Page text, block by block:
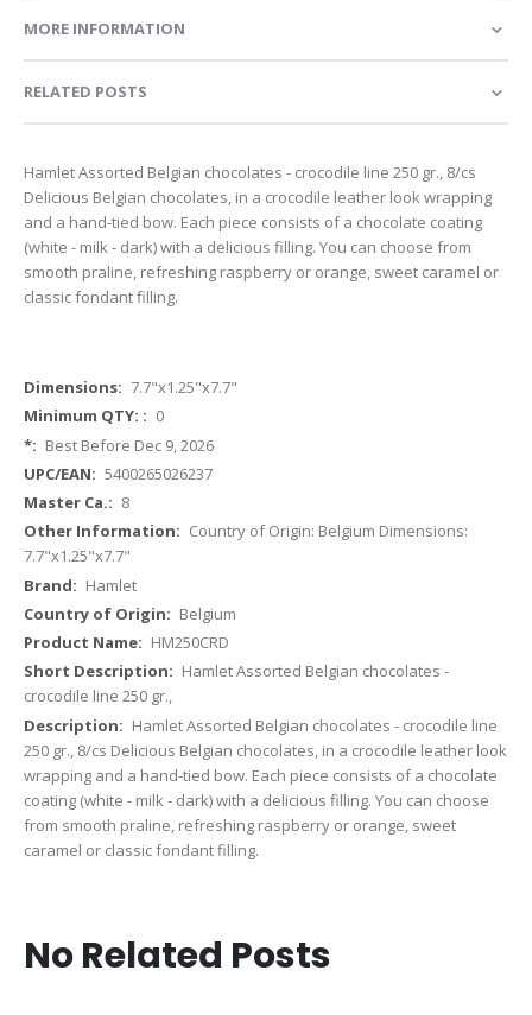
MORE INFORMATION
RELATED POSTS
Hamlet Assorted Belgian chocolates - crocodile line 250 gr., 8/cs
Delicious Belgian chocolates, in a crocodile leather look wrapping
and a hand-tied bow. Each piece consists of a chocolate coating
(white - milk - dark) with a delicious filling. You can choose from
smooth praline, refreshing raspberry or orange, sweet caramel or
classic fondant filling.
More
Information
7.7"x1.25"x7.7"
0
Best Before Dec 9, 2026
5400265026237
8
Country of Origin: Belgium Dimensions:
7.7"x1.25"x7.7"
Hamlet
Belgium
HM250CRD
Hamlet Assorted Belgian chocolates -
crocodile line 250 gr.,
Hamlet Assorted Belgian chocolates - crocodile line
250 gr., 8/cs Delicious Belgian chocolates, in a crocodile leather look
wrapping and a hand-tied bow. Each piece consists of a chocolate
coating (white - milk - dark) with a delicious filling. You can choose
from smooth praline, refreshing raspberry or orange, sweet
caramel or classic fondant filling.
No Related Posts